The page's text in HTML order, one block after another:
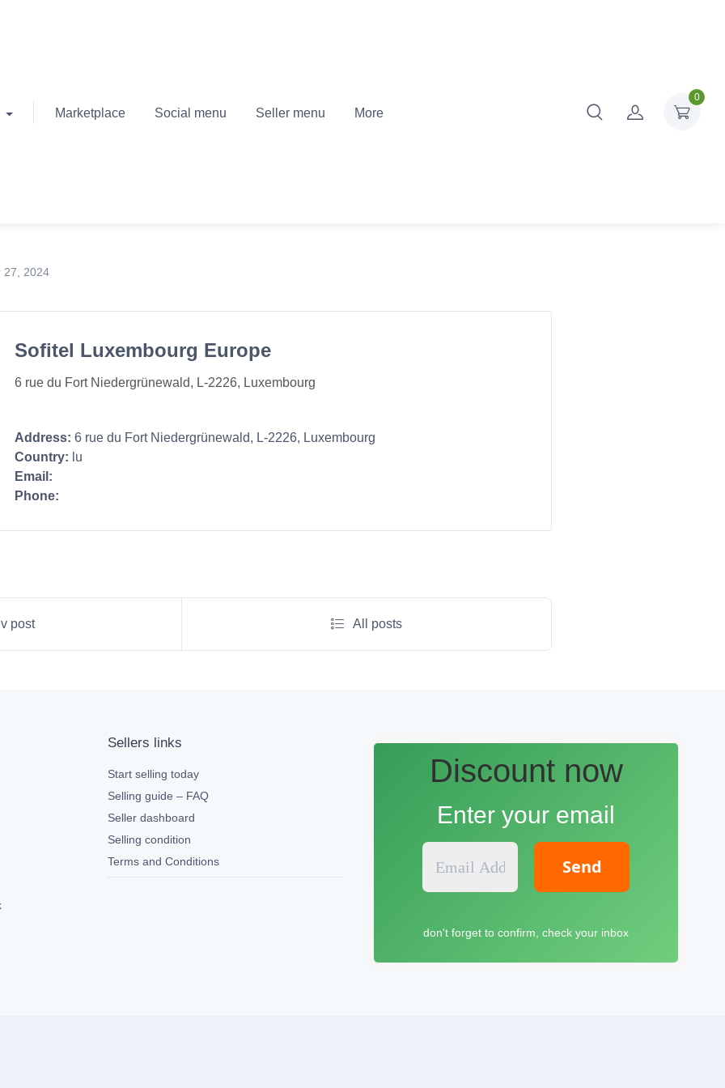
0
Marketplace Social menu Seller menu More
27, 2024
Sofitel Luxembourg Europe
6 rue du Fort Niedergrünewald, L-2226, Luxembourg
Address: 6 rue du Fort Niedergrünewald, L-2226, Luxembourg
Country: lu
Email:
Phone:
post All posts
Sellers links
Start selling today
Selling guide – FAQ
Seller dashboard
Selling condition
Terms and Conditions
Discount now
Enter your email
E
a
l
d
don't forget to confirm, check your inbox